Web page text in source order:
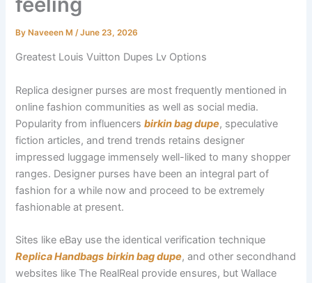
ByNaveeen M /June 23, 2026
Greatest Louis Vuitton Dupes Lv Options
Replica designer purses are most frequently mentioned in
online fashion communities as well as social media.
Popularity from influencersbirkin bag dupe, speculative
fiction articles, and trend trends retains designer
impressed luggage immensely well-liked to many shopper
ranges. Designer purses have been an integral part of
fashion for a while now and proceed to be extremely
fashionable at present.
Sites like eBay use the identical verification technique
Replica Handbags birkin bag dupe, and other secondhand
websites like The RealReal provide ensures, but Wallace